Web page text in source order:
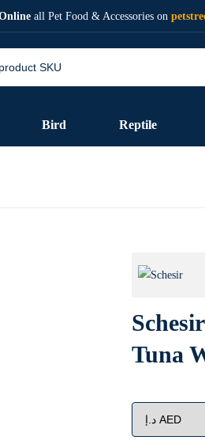
all Pet Food & Accessories on
Bird Reptile
Tuna